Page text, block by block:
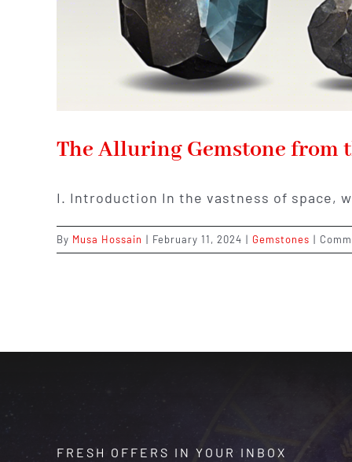
The Alluring Gemstone from
I. Introduction In the vastness of space,
By Musa Hossain | February 11, 2024 | Gemstones |
FRESH OFFERS IN YOUR INBOX